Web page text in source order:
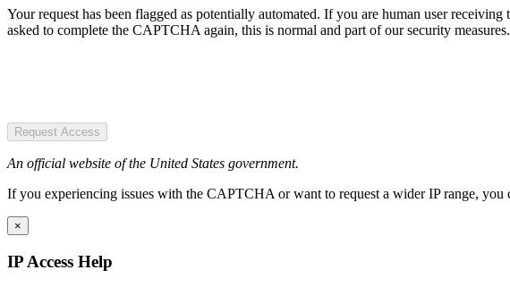
Your request has been flagged as potentially automated. If you are human user
asked to complete the CAPTCHA again, this is normal and part of our security measures.
Request Access
An official website of the United States government.
If you experiencing issues with the CAPTCHA or want to request a wider IP range,
×
IP Access Help